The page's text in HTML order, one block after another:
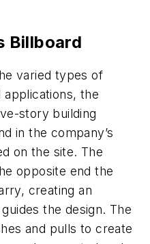
Billboard
varied types of
the
story building
in the company’s
on the site. The
opposite end the
creating an
the design. The
and pulls to create